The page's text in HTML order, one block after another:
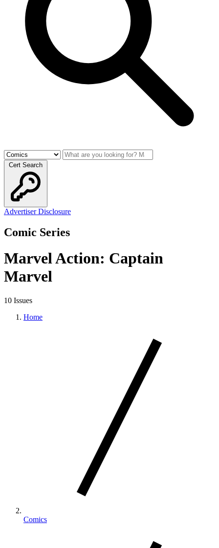
Cert Search
Advertiser Disclosure
Comic Series
Marvel Action: Captain
Marvel
10 Issues
Home
Comics